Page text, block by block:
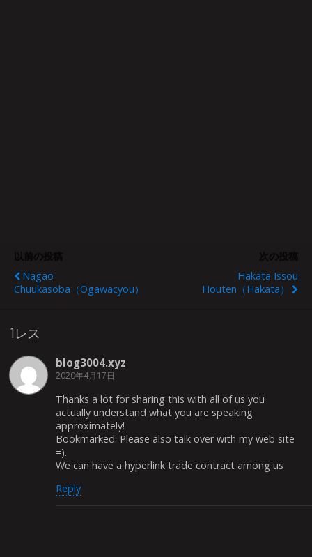
Nagao
Chuukasoba（Ogawacyou）
Hakata Issou
Houten（Hakata）
1レス
blog3004.xyz
2020年4月17日
Thanks a lot for sharing this with all of us you
actually understand what you are speaking
approximately!
Bookmarked. Please also talk over with my web site
=).
We can have a hyperlink trade contract among us
Reply